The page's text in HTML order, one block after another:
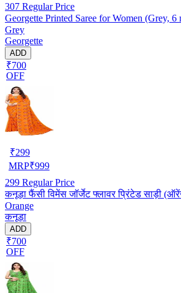
307 Regular Price
Georgette Printed Saree for Women (Grey, 6
Grey
Georgette
ADD
₹700
OFF
₹299
MRP₹999
299 Regular Price
कनूड़ा फैंसी विमेंस जॉर्जेट फ्लावर प्रिंटेड साड़ी
Orange
कनूड़ा
ADD
₹700
OFF